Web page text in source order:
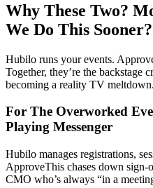
Why These Two?
We Do This
Hubilo runs your events.
Together, they’re the backstage
becoming a reality TV
For The Overworked
Playing Messenger
Hubilo manages registrations,
ApproveThis chases down
CMO who’s always “in a